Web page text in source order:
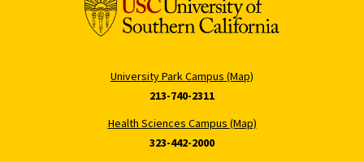
University Park Campus (Map)
213-740-2311
Health Sciences Campus (Map)
323-442-2000